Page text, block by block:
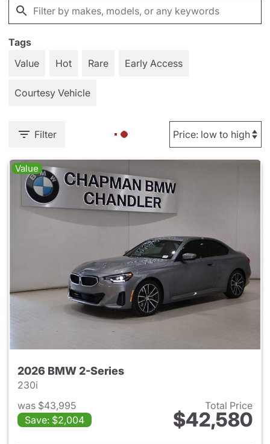
Tags
Value
Hot Rare Early Access
Courtesy Vehicle
Filter
Value
2026 BMW 2-Series
230i
was $43,995
Save: $2,004
Total Price
$42,580
View details for 2026 BMW